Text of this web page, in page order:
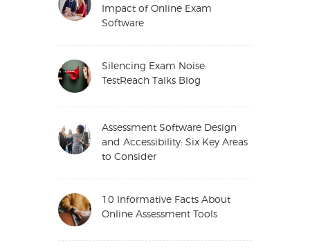
Impact of Online Exam
Software
Silencing Exam Noise:
TestReach Talks Blog
Assessment Software Design
and Accessibility: Six Key Areas
to Consider
10 Informative Facts About
Online Assessment Tools